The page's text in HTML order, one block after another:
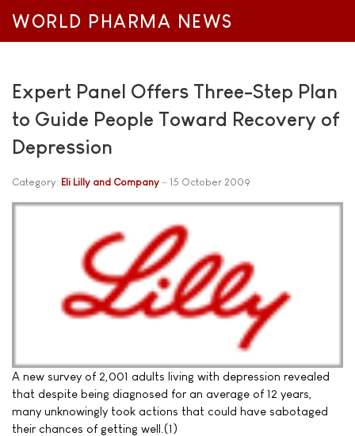
WORLD PHARMA NEWS
Expert Panel Offers Three-Step Plan
to Guide People Toward Recovery of
Depression
Category: Eli Lilly and Company 15 October 2009
A new survey of 2,001 adults living with depression revealed
that despite being diagnosed for an average of 12 years,
many unknowingly took actions that could have sabotaged
their chances of getting well.(1)